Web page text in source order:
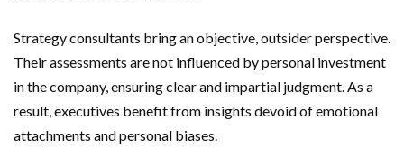
Strategy consultants bring an objective, outsider perspective.
Their assessments are not influenced by personal investment
in the company, ensuring clear and impartial judgment. As a
result, executives benefit from insights devoid of emotional
attachments and personal biases.